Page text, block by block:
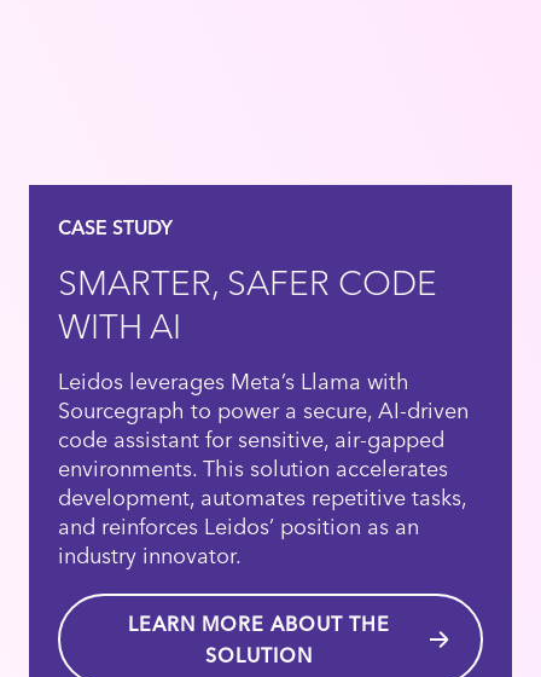
CASE STUDY
SMARTER, SAFER CODE
WITH AI
Leidos leverages Meta’s Llama with
Sourcegraph to power a secure, AI-driven
code assistant for sensitive, air-gapped
environments. This solution accelerates
development, automates repetitive tasks,
and reinforces Leidos’ position as an
industry innovator.
LEARN MORE ABOUT THE
SOLUTION